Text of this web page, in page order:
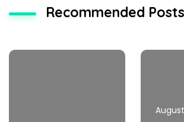
Recommended Posts